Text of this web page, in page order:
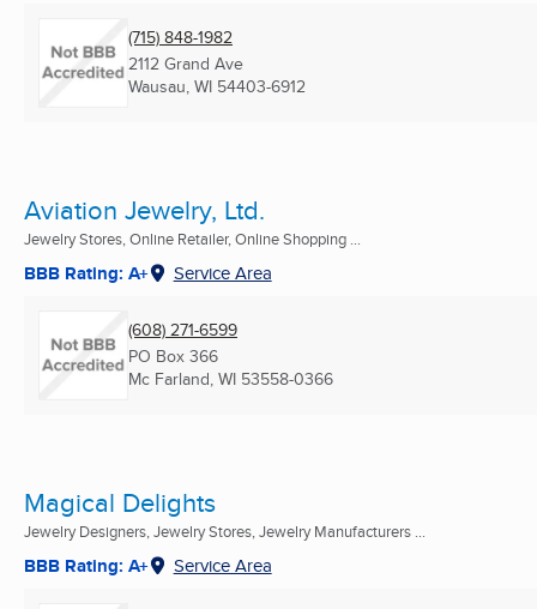
(715) 848-1982
2112 Grand Ave
Wausau, WI 54403-6912
Aviation Jewelry, Ltd.
Jewelry Stores, Online Retailer, Online Shopping ...
BBB Rating: A+ Service Area
(608) 271-6599
PO Box 366
Mc Farland, WI 53558-0366
Magical Delights
Jewelry Designers, Jewelry Stores, Jewelry Manufacturers ...
BBB Rating: A+ Service Area